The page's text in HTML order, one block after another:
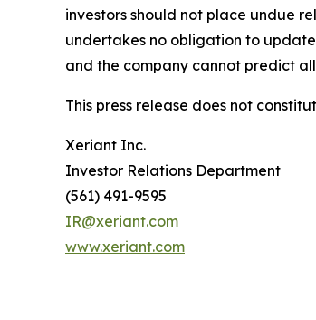
investors should not place undue
undertakes no obligation to
and the company cannot predict
This press release does not
Xeriant Inc.
Investor Relations Department
(561) 491-9595
IR@xeriant.com
www.xeriant.com